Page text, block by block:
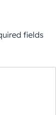
fields